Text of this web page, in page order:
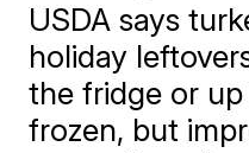
USDA says
holiday
the fridge or
frozen, but